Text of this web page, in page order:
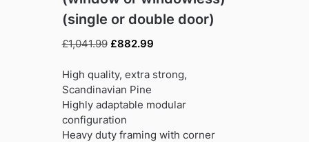
(single or double door)
£1,041.99 Original
was:
£1,041.99.
£882.99Current
is:
High quality, extra strong,
Scandinavian Pine
Highly adaptable modular
configuration
Heavy duty framing with corner